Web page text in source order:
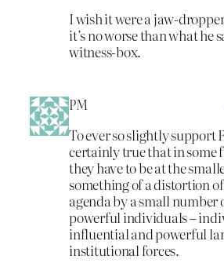
I wish it were a jaw-
it’s no worse than what he
witness-box.
PM
To ever so slightly support
certainly true that in some
they have to be at the
something of a distortion
agenda by a small
powerful individuals –
influential and powerful
institutional forces.